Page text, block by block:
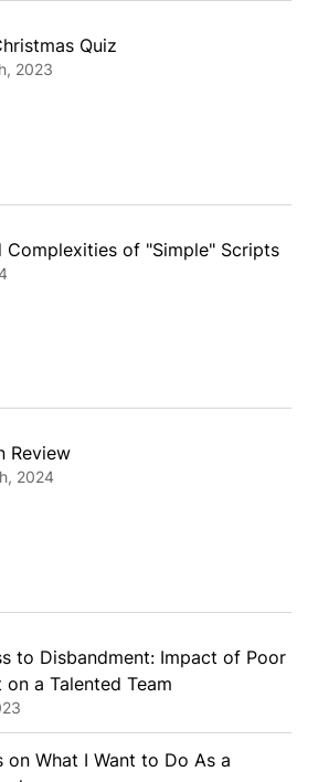
Quiz
2023
Complexities of "Simple" Scripts
Review
2024
to Disbandment: Impact of Poor
on a Talented Team
on What I Want to Do As a